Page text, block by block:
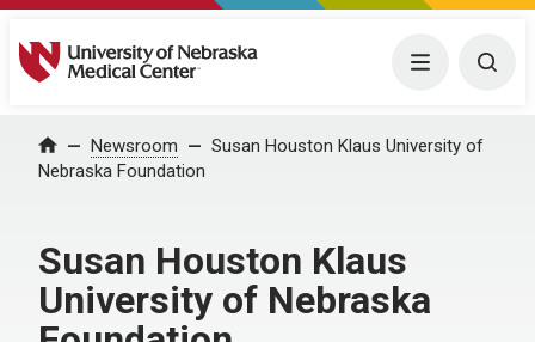
University of Nebraska Medical Center Menu
Home Newsroom
Susan Houston Klaus University of
Nebraska Foundation
Susan Houston Klaus
University of Nebraska